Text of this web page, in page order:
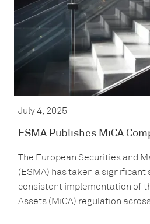
July 4, 2025
ESMA Publishes MiCA
The European Securities and
(ESMA) has taken a significant
consistent implementation of
Assets (MiCA) regulation